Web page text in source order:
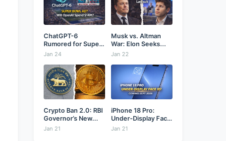
ChatGPT-6
Rumored for Super
Bowl: Will...
Jan 24
Musk vs. Altman
War: Elon Seeks...
Jan 22
Crypto Ban 2.0: RBI
Governor’s New...
Jan 21
iPhone 18 Pro:
Under-Display Face
ID...
Jan 21